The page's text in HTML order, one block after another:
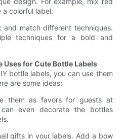
colorful label.
match different techniques.
techniques for a bold and
for Cute Bottle Labels
bottle labels, you can use them
are some ideas:
them as favors for guests at
even decorate the bottles
gifts in your labels. Add a bow